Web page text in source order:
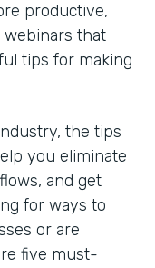
productive,
that
tips for making
the tips
you eliminate
and get
for ways to
or are
five must-